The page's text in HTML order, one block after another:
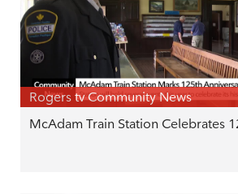
Rogers tv Community News
McAdam Train Station Celebrates